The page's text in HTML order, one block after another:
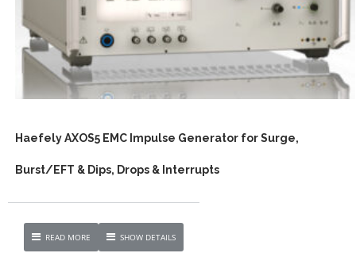
Haefely AXOS5 EMC Impulse Generator for Surge,
Burst/EFT & Dips, Drops & Interrupts
READ MORE SHOW DETAILS